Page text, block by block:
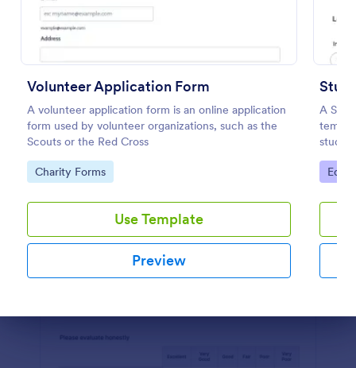
Volunteer Application Form
A volunteer application form is an online application
form used by volunteer organizations, such as the
Scouts or the Red Cross
Go to Category:
Charity Forms
Use Template
Preview
A
Go